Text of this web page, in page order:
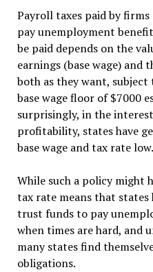
Payroll taxes paid by
pay unemployment
be paid depends on the
earnings (base wage) and
both as they want,
base wage floor of $7000
surprisingly, in the
profitability, states have
base wage and tax rate low.
While such a policy might
tax rate means that states
trust funds to pay
when times are hard, and
many states find
obligations.